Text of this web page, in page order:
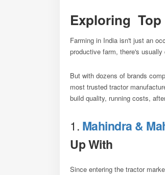
Exploring Top
Farming in India isn't just an
productive farm, there's
But with dozens of brands
most trusted tractor
build quality, running costs,
1. Mahindra &
Up With
Since entering the tractor